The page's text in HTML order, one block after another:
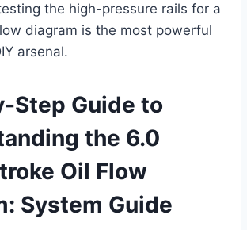
the high-pressure rails for a
diagram is the most powerful
arsenal.
Step Guide to
the 6.0
Oil Flow
System Guide